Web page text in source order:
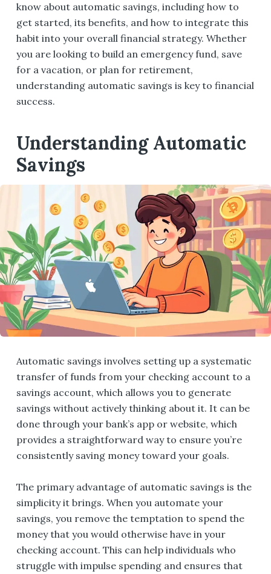
know about automatic savings, including how to
get started, its benefits, and how to integrate this
habit into your overall financial strategy. Whether
you are looking to build an emergency fund, save
for a vacation, or plan for retirement,
understanding automatic savings is key to financial
success.
Understanding Automatic
Savings
Automatic savings involves setting up a systematic
transfer of funds from your checking account to a
savings account, which allows you to generate
savings without actively thinking about it. It can be
done through your bank’s app or website, which
provides a straightforward way to ensure you’re
consistently saving money toward your goals.
The primary advantage of automatic savings is the
simplicity it brings. When you automate your
savings, you remove the temptation to spend the
money that you would otherwise have in your
checking account. This can help individuals who
struggle with impulse spending and ensures that